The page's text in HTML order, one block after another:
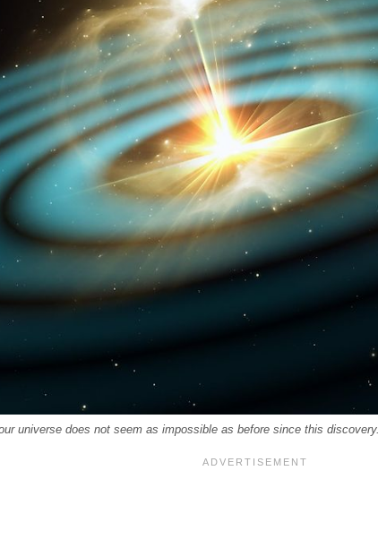
universe does not seem as impossible as before since this discovery.